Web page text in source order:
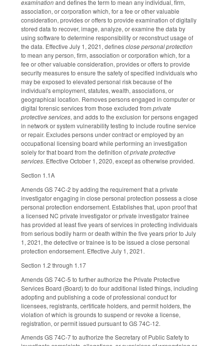
examinationand defines the term to mean any individual, firm,
association, or corporation which, for a fee or other valuable
consideration, provides or offers to provide examination of digitally
stored data to recover, image, analyze, or examine the data by
using software to determine responsibility or reconstruct usage of
the data. Effective July 1, 2021, definesclose personal protection
to mean any person, firm, association or corporation which, for a
fee or other valuable consideration, provides or offers to provide
security measures to ensure the safety of specified individuals who
may be exposed to elevated personal risk because of the
individual's employment, statutes, wealth, associations, or
geographical location. Removes persons engaged in computer or
digital forensic services from those excluded from private
protective services, and adds to the exclusion for persons engaged
in network or system vulnerability testing to include routine service
or repair. Excludes persons under contract or employed by an
occupational licensing board while performing an investigation
solely for that board from the definition ofprivate protective
services. Effective October 1, 2020, except as otherwise provided.
Section 1.1A
Amends GS 74C-2 by adding the requirement that a private
investigator engaging in close personal protection possess a close
personal protection endorsement. Establishes that, upon proof that
a licensed NC private investigator or private investigator trainee
has provided at least five years of services in protecting individuals
from serious bodily harm or death within the five years prior to July
1, 2021, the detective or trainee is to be issued a close personal
protection endorsement. Effective July 1, 2021.
Section 1.2 through 1.17
Amends GS 74C-5 to further authorize the Private Protective
Services Board (Board) to do four additional listed things, including
adopting and publishing a code of professional conduct for
licensees, registrants, certificate holders, and permit holders, the
violation of which is grounds to suspend or revoke a license,
registration, or permit issued pursuant to GS 74C-12.
Amends GS 74C-7 to authorize the Secretary of Public Safety to